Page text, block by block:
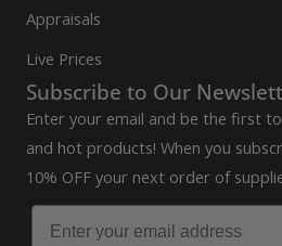
Appraisals
Live Prices
Subscribe to Our
Enter your email and be the first
and hot products! When you
10% OFF your next order of